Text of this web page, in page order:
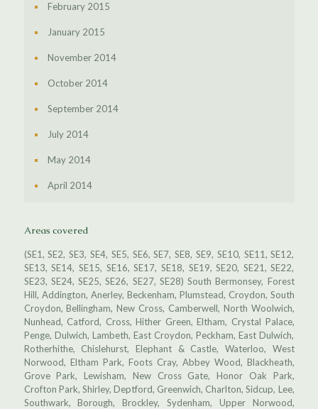
February 2015
January 2015
November 2014
October 2014
September 2014
July 2014
May 2014
April 2014
Areas covered
(SE1, SE2, SE3, SE4, SE5, SE6, SE7, SE8, SE9, SE10, SE11, SE12,
SE13, SE14, SE15, SE16, SE17, SE18, SE19, SE20, SE21, SE22,
SE23, SE24, SE25, SE26, SE27, SE28) South Bermonsey, Forest
Hill, Addington, Anerley, Beckenham, Plumstead, Croydon, South
Croydon, Bellingham, New Cross, Camberwell, North Woolwich,
Nunhead, Catford, Cross, Hither Green, Eltham, Crystal Palace,
Penge, Dulwich, Lambeth, East Croydon, Peckham, East Dulwich,
Rotherhithe, Chislehurst, Elephant & Castle, Waterloo, West
Norwood, Eltham Park, Foots Cray, Abbey Wood, Blackheath,
Grove Park, Lewisham, New Cross Gate, Honor Oak Park,
Crofton Park, Shirley, Deptford, Greenwich, Charlton, Sidcup, Lee,
Southwark, Borough, Brockley, Sydenham, Upper Norwood,